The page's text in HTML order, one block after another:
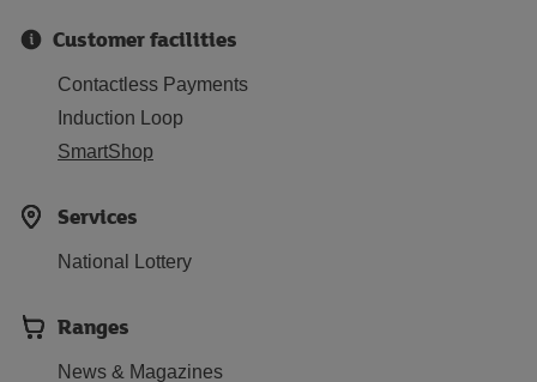
Customer facilities
Contactless Payments
Induction Loop
SmartShop
Services
National Lottery
Ranges
News & Magazines